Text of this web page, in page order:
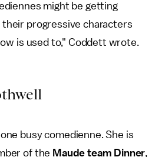
might be getting
progressive characters
is used to," Coddett wrote.
busy comedienne. She is
of the Maude team Dinner,